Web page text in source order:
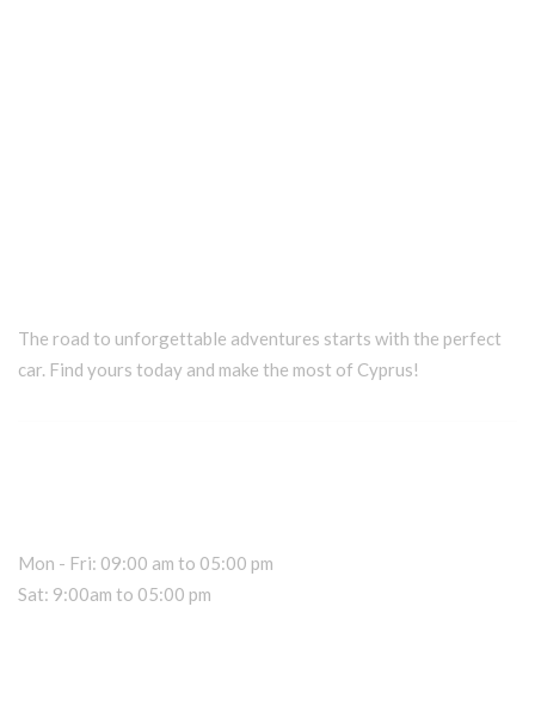
The road to unforgettable adventures starts with the perfect
car. Find yours today and make the most of Cyprus!
Mon - Fri: 09:00 am to 05:00 pm
Sat: 9:00am to 05:00 pm